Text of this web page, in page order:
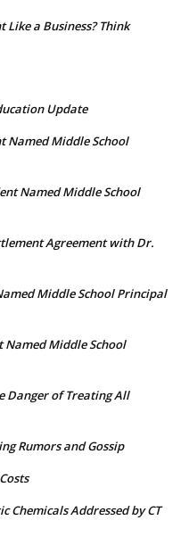
Like a Business? Think
Update
Named Middle School
Named Middle School
Agreement with Dr.
Middle School Principal
Middle School
Danger of Treating All
Rumors and Gossip
Chemicals Addressed by CT